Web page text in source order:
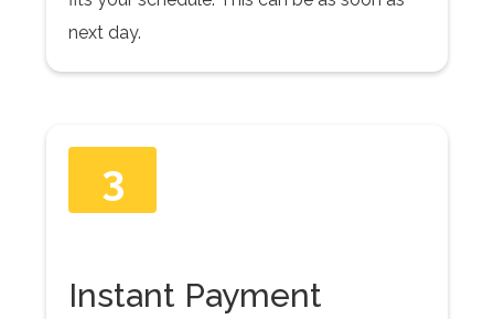
next day.
3
Instant Payment